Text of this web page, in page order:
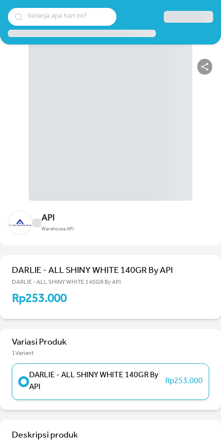
belanja apa hari ini?
API
Warehouse API
DARLIE - ALL SHINY WHITE 140GR By API
DARLIE - ALL SHINY WHITE 140GR By API
Rp253.000
Variasi Produk
1Variant
DARLIE - ALL SHINY WHITE 140GR By
API
Rp253.000
Deskripsi produk